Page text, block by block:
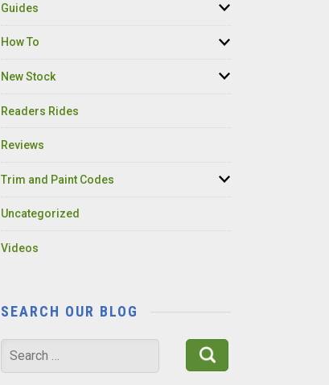
Guides
How To
New Stock
Readers Rides
Reviews
Trim and Paint Codes
Uncategorized
Videos
SEARCH OUR BLOG
Search
for: